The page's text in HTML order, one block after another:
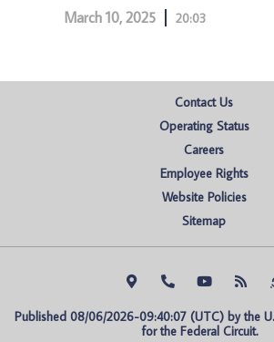
March 10, 2025 20:03
Contact Us
Operating Status
Careers
Employee Rights
Website Policies
Sitemap
Published 08/06/2026-09:40:07 (UTC) by the
for the Federal Circuit.